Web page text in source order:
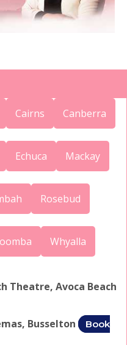
Cairns Canberra
Echuca Mackay
Rosebud
Whyalla
Theatre, Avoca Beach
Busselton
Book